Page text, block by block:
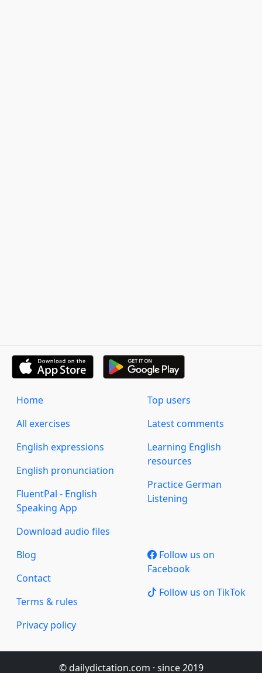
Home
All exercises
English expressions
English pronunciation
FluentPal - English
Speaking App
Download audio files
Top users
Latest comments
Learning English
resources
Practice German
Listening
Blog
Contact
Terms & rules
Privacy policy
Follow us on
Facebook
Follow us on TikTok
© dailydictation.com · since 2019